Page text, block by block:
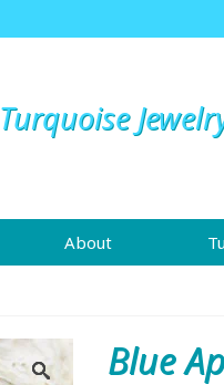
Turquoise
About
Blue